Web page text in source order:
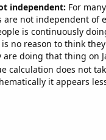
independent: For
are not independent of
is continuously
no reason to think
are doing that thing on
calculation does not
it appears